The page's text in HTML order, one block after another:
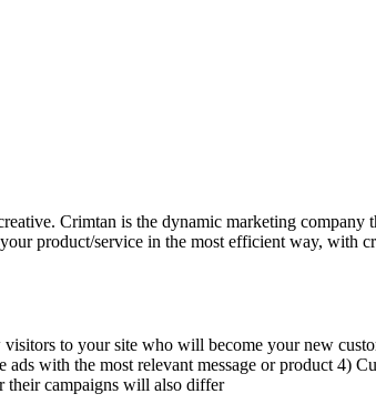
Crimtan is the dynamic marketing company
product/service in the most efficient way, with
to your site who will become your new
with the most relevant message or product 4)
their campaigns will also differ